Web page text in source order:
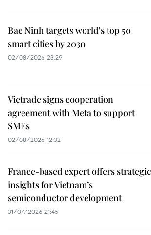
Bac Ninh targets world's top 50
smart cities by 2030
02/08/2026 23:29
Vietrade signs cooperation
agreement with Meta to support
SMEs
02/08/2026 12:32
France-based expert offers strategic
insights for Vietnam’s
semiconductor development
31/07/2026 21:45